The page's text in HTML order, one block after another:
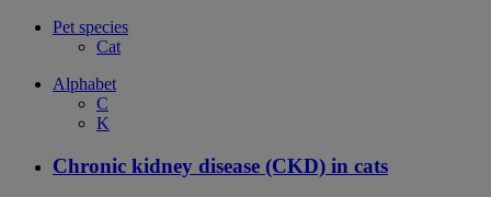
Pet species
Cat
Alphabet
C
K
Chronic kidney disease (CKD) in cats